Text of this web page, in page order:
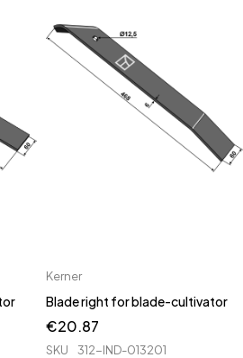
Kerner
Blade right for blade-cultivator
€20.87
SKU 312-IND-013201